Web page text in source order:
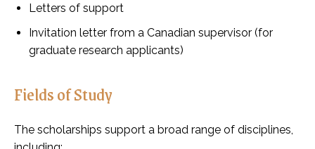
Letters of support
Invitation letter from a Canadian supervisor (for
graduate research applicants)
Fields of Study
The scholarships support a broad range of disciplines,